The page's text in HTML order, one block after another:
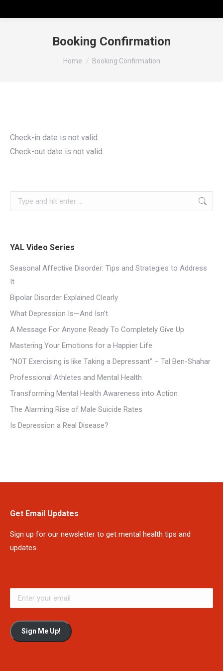
Booking Confirmation
You are here:
Home Booking Confirmation
Check-in date is not valid.
Check-out date is not valid.
YAL Video Series
Seasonal Affective Disorder: Tips and Strategies to Address
It
Bipolar Disorder Explained Clearly
What Depression Is—And Isn’t
A Message For Anyone Ready To Completely Give Up
Mastering Your Emotions for a Happier Life
“NOT Exercising is like Taking a Depressant” – Tal Ben-Shahar
Professional Athletes and Mental Health
Transforming Mental Health Awareness into Action
The Alarming Rise of Male Suicide Rates
Is Depression a Real Disease?
Get Email Updates
Sign up for our newsletter to get mental health tips and
updates.
Sign Me Up!